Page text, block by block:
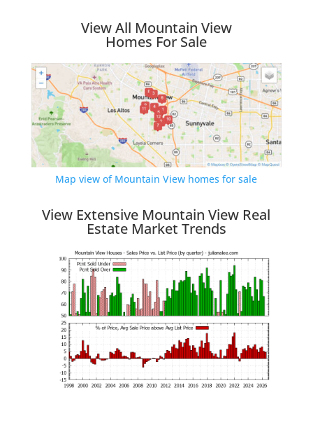
View All Mountain View
Homes For Sale
Map view of Mountain View homes for sale
View Extensive Mountain View Real
Estate Market Trends